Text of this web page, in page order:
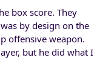
box score. They
by design on the
offensive weapon.
but he did what I